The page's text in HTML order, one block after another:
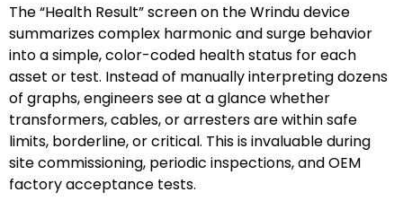
The “Health Result” screen on the Wrindu device
summarizes complex harmonic and surge behavior
into a simple, color-coded health status for each
asset or test. Instead of manually interpreting dozens
of graphs, engineers see at a glance whether
transformers, cables, or arresters are within safe
limits, borderline, or critical. This is invaluable during
site commissioning, periodic inspections, and OEM
factory acceptance tests.